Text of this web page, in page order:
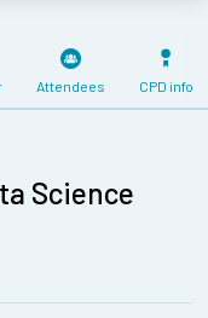
JOIN IA|BE
Attendees CPD info
Science